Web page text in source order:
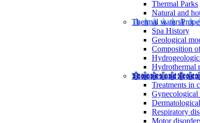
Thermal Parks
Natural and
Thermal waters
Spa History
Geological
Composition
Hydrothermal
Therapies and
Treatments in
Gynecological
Respiratory
Motor